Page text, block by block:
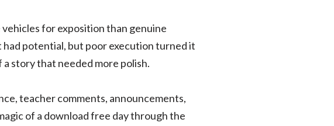
for exposition than genuine
potential, but poor execution turned it
story that needed more polish.
teacher comments, announcements,
of a download free day through the